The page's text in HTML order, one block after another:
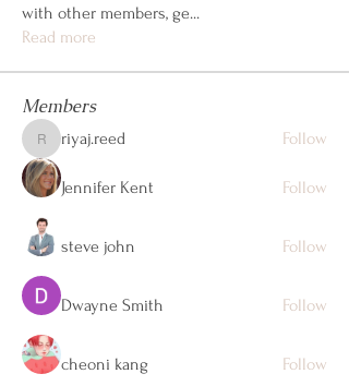
with other members, ge...
Read more
Members
riyaj.reed
riyaj.reed Follow
Jennifer Kent Follow
steve john Follow
Dwayne Smith Follow
cheoni kang Follow